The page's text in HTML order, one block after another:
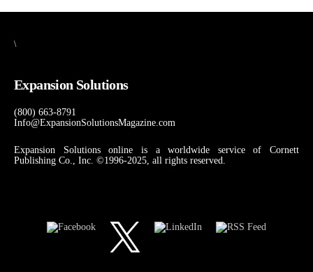
\
Expansion Solutions
(800) 663-8791
Info@ExpansionSolutionsMagazine.com
Expansion Solutions online is a worldwide service of Cornett
Publishing Co., Inc. ©1996-2025, all rights reserved.